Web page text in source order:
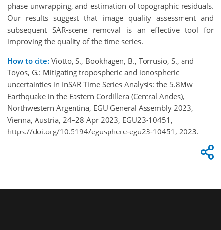
phase unwrapping, and estimation of topographic residuals.
Our results suggest that image quality assessment and
subsequent SAR-scene removal is an effective tool for
improving the quality of the time series.
How to cite: Viotto, S., Bookhagen, B., Torrusio, S., and
Toyos, G.: Mitigating tropospheric and ionospheric
uncertainties in InSAR Time Series Analysis: the 5.8Mw
Earthquake in the Eastern Cordillera (Central Andes),
Northwestern Argentina, EGU General Assembly 2023,
Vienna, Austria, 24–28 Apr 2023, EGU23-10451,
https://doi.org/10.5194/egusphere-egu23-10451, 2023.